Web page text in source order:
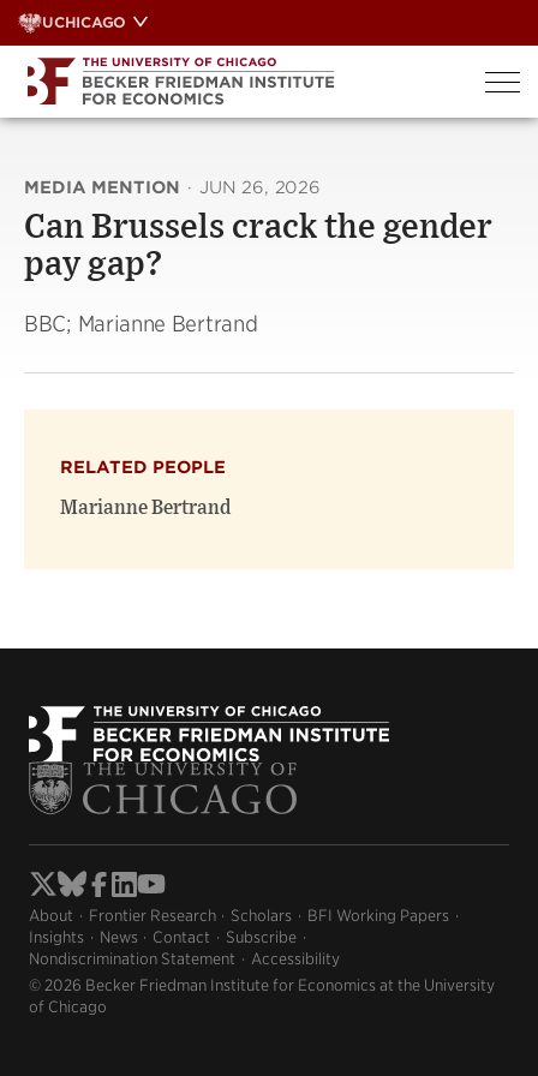
Skip
to
content
UCHICAGO
MEDIA MENTION · JUN 26, 2026
Can Brussels crack the gender
pay gap?
BBC; Marianne Bertrand
RELATED PEOPLE
Marianne Bertrand
About Frontier Research Scholars
BFI Working Papers
Insights
News Contact
Subscribe
Nondiscrimination Statement
Accessibility
© 2026 Becker Friedman Institute for Economics at the University
of Chicago